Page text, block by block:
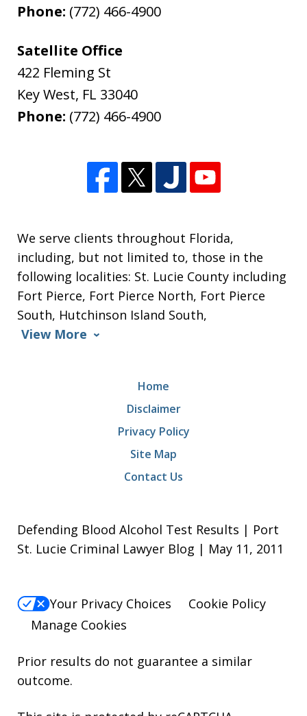
Phone: (772) 466-4900
Satellite Office
422 Fleming St
Key West, FL 33040
Phone: (772) 466-4900
We serve clients throughout Florida,
including, but not limited to, those in the
following localities: St. Lucie County including
Fort Pierce, Fort Pierce North, Fort Pierce
South, Hutchinson Island South,
View More
Home
Disclaimer
Privacy Policy
Site Map
Contact Us
Defending Blood Alcohol Test Results | Port
St. Lucie Criminal Lawyer Blog | May 11, 2011
Your Privacy Choices
Cookie Policy
Manage Cookies
Prior results do not guarantee a similar
outcome.